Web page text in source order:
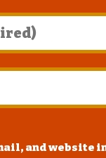
and website